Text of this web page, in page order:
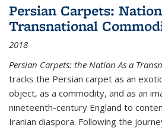
Persian Carpets:
Transnational
2018
Persian Carpets: the Nation As a
tracks the Persian carpet as an
object, as a commodity, and as an
nineteenth-century England to
Iranian diaspora. Following the